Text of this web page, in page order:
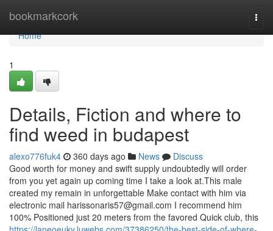
bookmarkcork
Home
Home
1
Details, Fiction and where to
find weed in budapest
alexo776fuk4 360 days ago News
Discuss
Good worth for money and swift supply undoubtedly will order
from you yet again up coming time I take a look at.This male
created my remain in unforgettable Make contact with him via
electronic mail harissonaris57@gmail.com I recommend him
100% Positioned just 20 meters from the favored Quick club, this